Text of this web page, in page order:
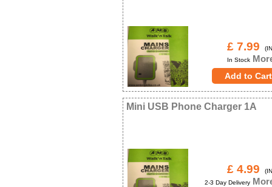
£ 7.99
In Stock
Mini USB Phone Charger 1A
£ 4.99
2-3 Day Delivery